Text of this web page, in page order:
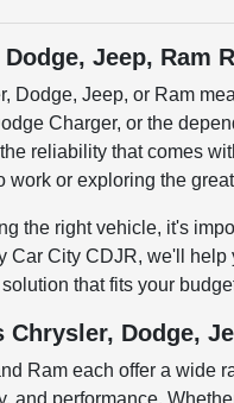
Jeep, Ram
Dodge, Jeep, or Ram
Charger, or the
reliability that comes
work or exploring the
the right vehicle, it's
Car City CDJR, we'll
that fits your
Chrysler, Dodge,
Ram each offer a wide